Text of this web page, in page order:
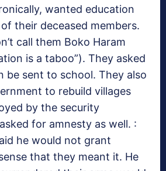
wanted education
their deceased members.
call them Boko Haram
is a taboo”). They asked
be sent to school. They also
to rebuild villages
by the security
for amnesty as well. :
he would not grant
that they meant it. He